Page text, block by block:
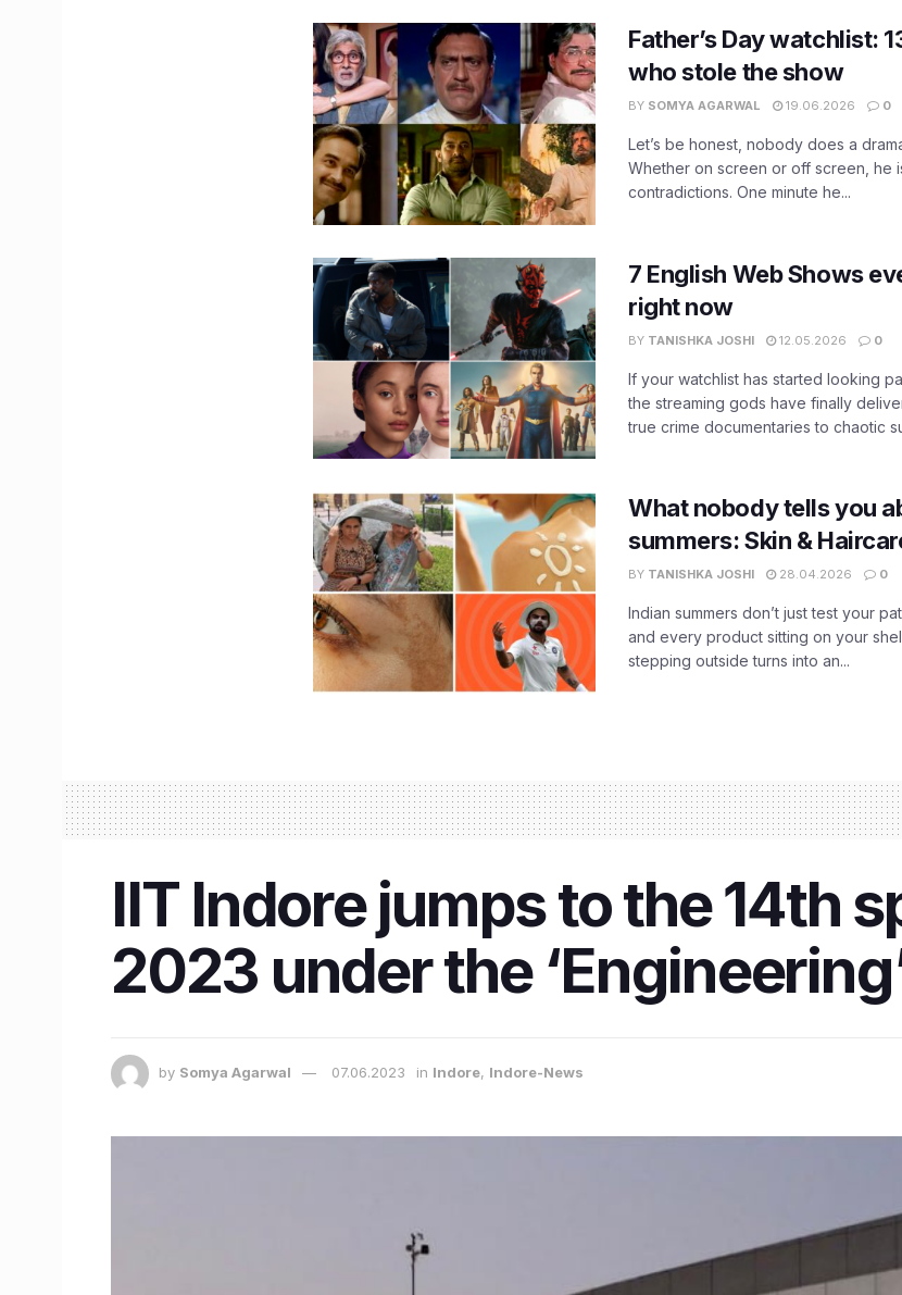
Father’s Day watchlist:
who stole the show
BY SOMYA AGARWAL 19.06.2026 0
Let’s be honest, nobody does a
Whether on screen or off screen, he
contradictions. One minute he...
7 English Web Shows
right now
BY TANISHKA JOSHI 12.05.2026 0
If your watchlist has started looking
the streaming gods have finally
true crime documentaries to chaotic
What nobody tells you
summers: Skin &
BY TANISHKA JOSHI 28.04.2026 0
Indian summers don’t just test your
and every product sitting on your
stepping outside turns into an...
IIT Indore jumps to the 14th
2023 under the
by Somya Agarwal 07.06.2023 in Indore, Indore-News